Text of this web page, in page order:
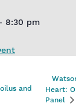
8:30 pm
and
Heart:
Panel